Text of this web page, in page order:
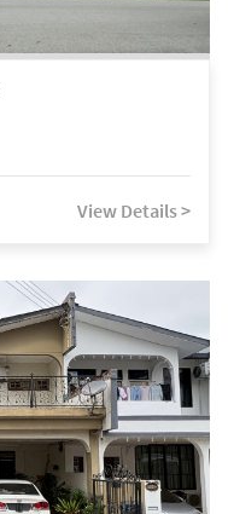
View Details >